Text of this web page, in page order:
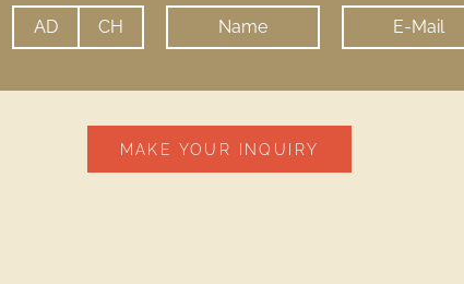
used for the purpose of sending me offers of
MAKE YOUR INQUIRY